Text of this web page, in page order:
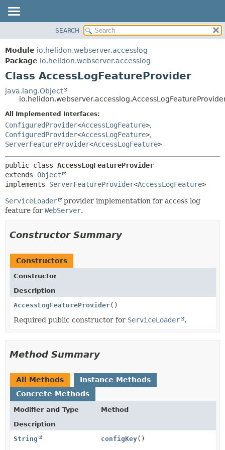
MODULE
PACKAGE
CLASS
USE
TREE
DEPRECATED
INDEX
HELP
FIELD
CONSTR
DETAIL:
CONSTR
METHOD
SEARCH
Module io.helidon.webserver.accesslog
Package io.helidon.webserver.accesslog
Class AccessLogFeatureProvider
java.lang.Object
All Implemented Interfaces:
ConfiguredProvider<AccessLogFeature>,
ConfiguredProvider<AccessLogFeature>,
ServerFeatureProvider<AccessLogFeature>
public class AccessLogFeatureProvider
extends Object
implements ServerFeatureProvider<AccessLogFeature>
ServiceLoader
provider implementation for access log
feature for WebServer.
Constructor Summary
Constructors
Constructor
Description
AccessLogFeatureProvider()
Required public constructor for ServiceLoader .
Method Summary
All Methods
Instance Methods
Concrete Methods
Modifier and Type
Method
Description
String
configKey()